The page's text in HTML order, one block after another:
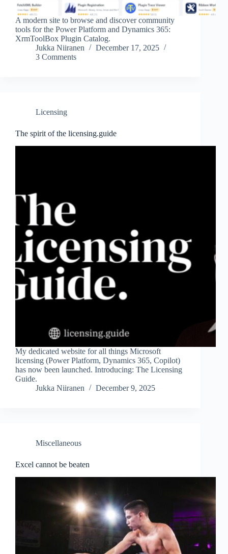
A modern site to browse and discover community
tools for the Power Platform and Dynamics 365:
XrmToolBox Plugin Catalog.
Jukka Niiranen
December 17, 2025
3 Comments
Licensing
The spirit of the licensing.guide
My dedicated website for all things Microsoft
licensing (Power Platform, Dynamics 365, Copilot)
has now been launched. Introducing: The Licensing
Guide.
Jukka Niiranen
December 9, 2025
Miscellaneous
Excel cannot be beaten